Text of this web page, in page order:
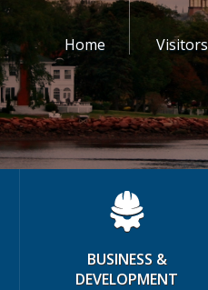
Home Visitors
BUSINESS &
DEVELOPMENT